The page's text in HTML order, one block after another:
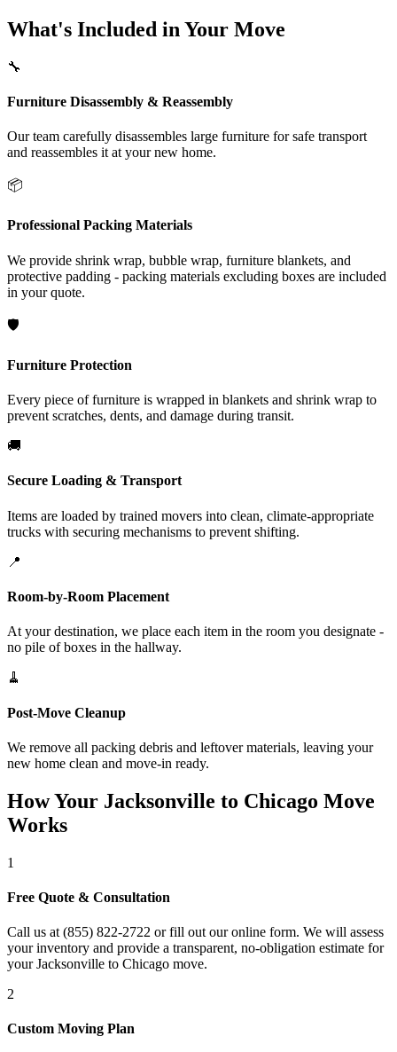
What's Included in Your Move
🔧
Furniture Disassembly & Reassembly
Our team carefully disassembles large furniture for safe transport
and reassembles it at your new home.
📦
Professional Packing Materials
We provide shrink wrap, bubble wrap, furniture blankets, and
protective padding - packing materials excluding boxes are included
in your quote.
🛡️
Furniture Protection
Every piece of furniture is wrapped in blankets and shrink wrap to
prevent scratches, dents, and damage during transit.
🚚
Secure Loading & Transport
Items are loaded by trained movers into clean, climate-appropriate
trucks with securing mechanisms to prevent shifting.
📍
Room-by-Room Placement
At your destination, we place each item in the room you designate -
no pile of boxes in the hallway.
🧹
Post-Move Cleanup
We remove all packing debris and leftover materials, leaving your
new home clean and move-in ready.
How Your Jacksonville to Chicago Move
Works
1
Free Quote & Consultation
Call us at (855) 822-2722 or fill out our online form. We will assess
your inventory and provide a transparent, no-obligation estimate for
your Jacksonville to Chicago move.
2
Custom Moving Plan